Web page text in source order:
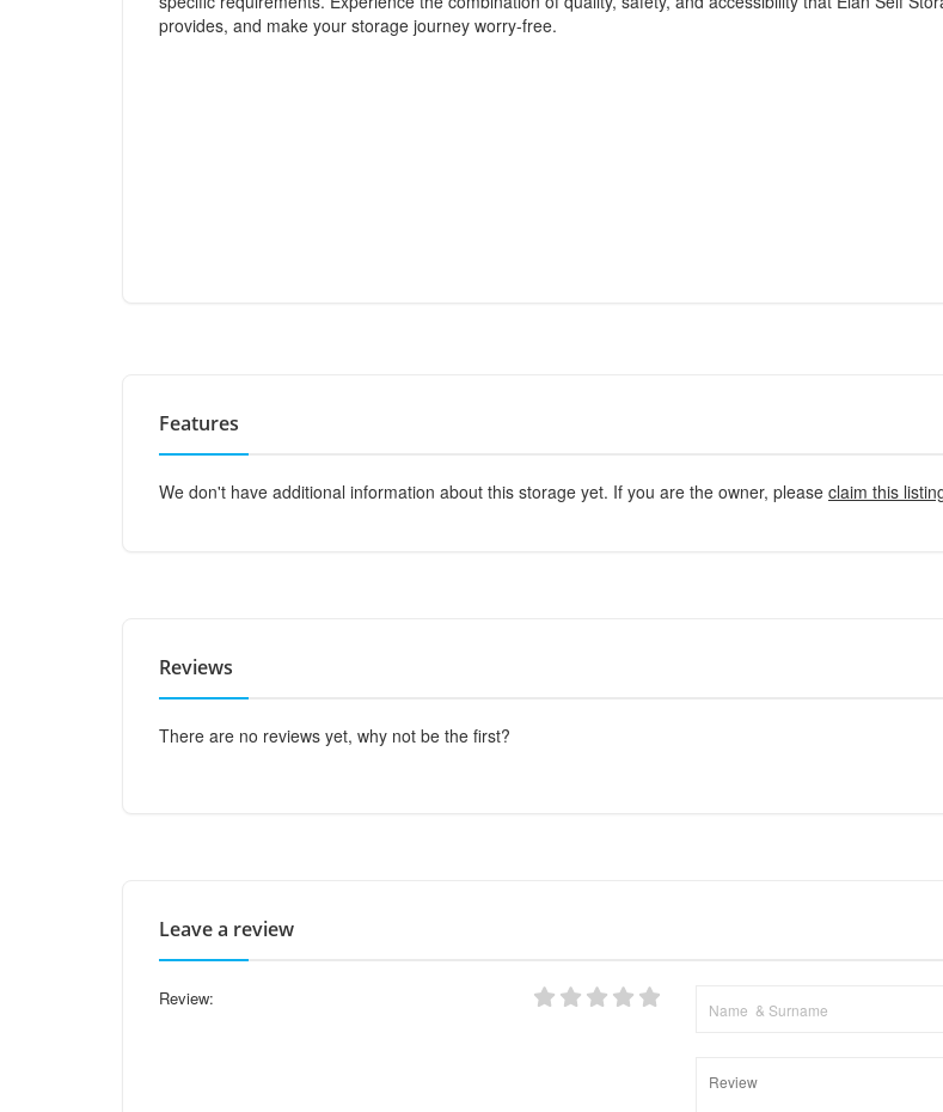
provides, and make your storage journey worry-free.
Features
We don't have additional information about this storage yet. If you are the owner, please claim this
Reviews
There are no reviews yet, why not be the first?
Leave a review
Review: